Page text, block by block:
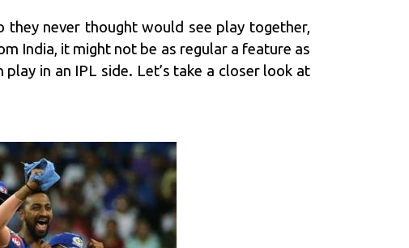
they never thought would see play together,
India, it might not be as regular a feature as
in an IPL side. Let’s take a closer look at